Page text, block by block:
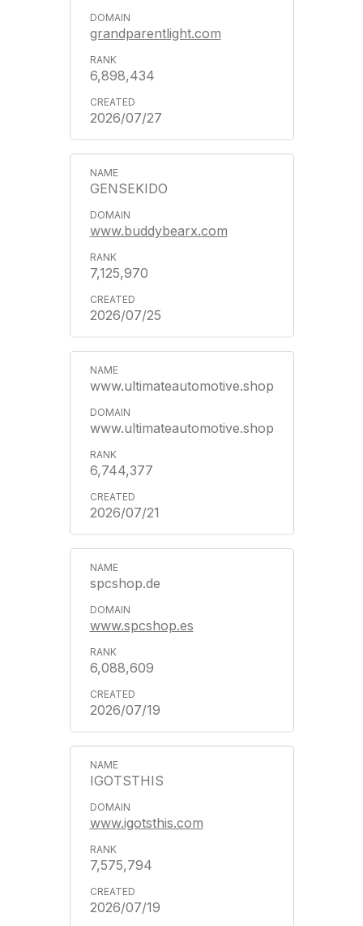
grandparentlight.com
6,898,434
2026/07/27
GENSEKIDO
www.buddybearx.com
7,125,970
2026/07/25
www.ultimateautomotive.shop
www.ultimateautomotive.shop
6,744,377
2026/07/21
spcshop.de
www.spcshop.es
6,088,609
2026/07/19
IGOTSTHIS
www.igotsthis.com
7,575,794
2026/07/19